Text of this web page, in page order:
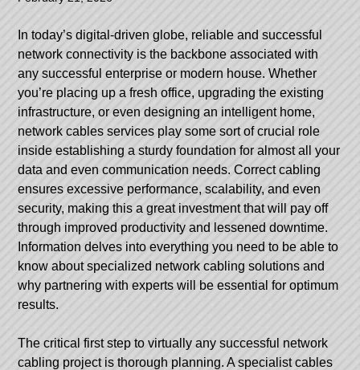
In today’s digital-driven globe, reliable and successful
network connectivity is the backbone associated with
any successful enterprise or modern house. Whether
you’re placing up a fresh office, upgrading the existing
infrastructure, or even designing an intelligent home,
network cables services play some sort of crucial role
inside establishing a sturdy foundation for almost all your
data and even communication needs. Correct cabling
ensures excessive performance, scalability, and even
security, making this a great investment that will pay off
through improved productivity and lessened downtime.
Information delves into everything you need to be able to
know about specialized network cabling solutions and
why partnering with experts will be essential for optimum
results.
The critical first step to virtually any successful network
cabling project is thorough planning. A specialist cables